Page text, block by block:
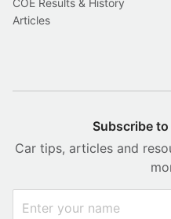
COE Results & History
Articles
Subscribe
Car tips, articles and